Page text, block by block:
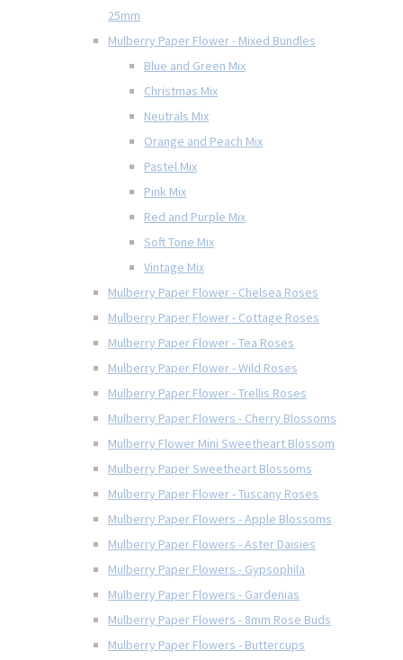
25mm
Mulberry Paper Flower - Mixed Bundles
Blue and Green Mix
Christmas Mix
Neutrals Mix
Orange and Peach Mix
Pastel Mix
Pink Mix
Red and Purple Mix
Soft Tone Mix
Vintage Mix
Mulberry Paper Flower - Chelsea Roses
Mulberry Paper Flower - Cottage Roses
Mulberry Paper Flower - Tea Roses
Mulberry Paper Flower - Wild Roses
Mulberry Paper Flower - Trellis Roses
Mulberry Paper Flowers - Cherry Blossoms
Mulberry Flower Mini Sweetheart Blossom
Mulberry Paper Sweetheart Blossoms
Mulberry Paper Flower - Tuscany Roses
Mulberry Paper Flowers - Apple Blossoms
Mulberry Paper Flowers - Aster Daisies
Mulberry Paper Flowers - Gypsophila
Mulberry Paper Flowers - Gardenias
Mulberry Paper Flowers - 8mm Rose Buds
Mulberry Paper Flowers - Buttercups